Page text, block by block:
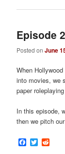
Episode
Posted onJune
When
into movies, we
paper
In this episode,
then we pitch
Facebook
Twitter